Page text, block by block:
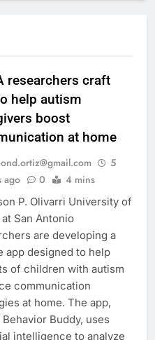
researchers craft
help autism
boost
at home
5
ago
0 4 mins
P. Olivarri University of
San Antonio
are developing a
app designed to help
of children with autism
communication
at home. The app,
Buddy, uses
intelligence to analyze